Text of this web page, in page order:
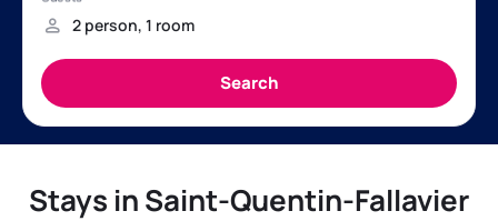
Stays in Saint-Quentin-Fallavier